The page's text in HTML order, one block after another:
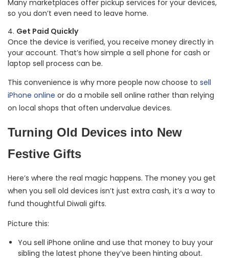
Many marketplaces offer pickup services for your devices,
so you don’t even need to leave home.
Get Paid Quickly
Once the device is verified, you receive money directly in
your account. That’s how simple a sell phone for cash or
laptop sell process can be.
This convenience is why more people now choose to sell
iPhone online or do a mobile sell online rather than relying
on local shops that often undervalue devices.
Turning Old Devices into New
Festive Gifts
Here’s where the real magic happens. The money you get
when you sell old devices isn’t just extra cash, it’s a way to
fund thoughtful Diwali gifts.
Picture this:
You sell iPhone online and use that money to buy your
sibling the latest phone they’ve been hinting about.